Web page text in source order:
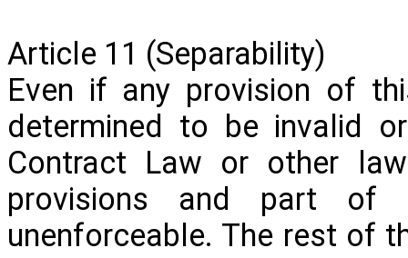
Article 11 (Separability)
Even if any provision of
determined to be invalid
Contract Law or other
provisions and part of
unenforceable. The rest of